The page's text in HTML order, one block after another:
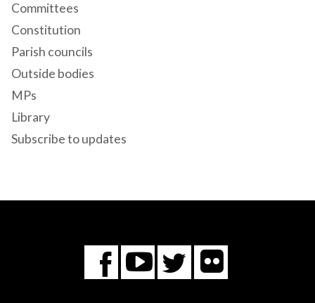
Committees
Constitution
Parish councils
Outside bodies
MPs
Library
Subscribe to updates
Facebook
You
Tube
Twitter
Flickr